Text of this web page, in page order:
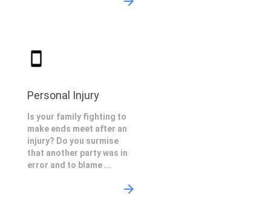
Personal Injury
Is your family fighting to
make ends meet after an
injury? Do you surmise
that another party was in
error and to blame ...